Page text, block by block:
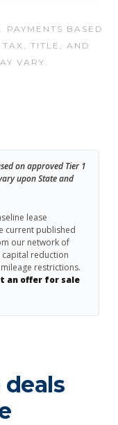
BASED
TITLE, AND
VARY.
on approved Tier 1
upon State and
lease
current published
our network of
reduction
restrictions.
an offer for sale
deals